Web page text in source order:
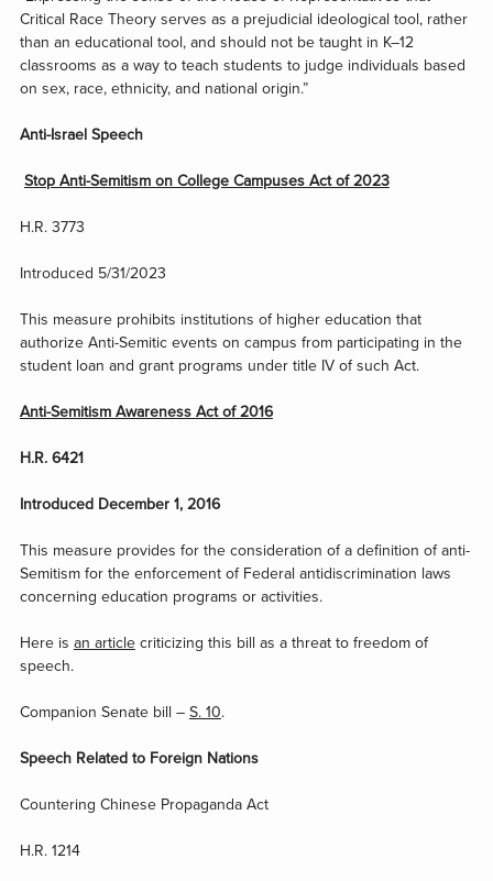
Critical Race Theory serves as a prejudicial ideological tool, rather
than an educational tool, and should not be taught in K–12
classrooms as a way to teach students to judge individuals based
on sex, race, ethnicity, and national origin.”
Anti-Israel Speech
Stop Anti-Semitism on College Campuses Act of 2023
H.R. 3773
Introduced 5/31/2023
This measure prohibits institutions of higher education that
authorize Anti-Semitic events on campus from participating in the
student loan and grant programs under title IV of such Act.
Anti-Semitism Awareness Act of 2016
H.R. 6421
Introduced December 1, 2016
This measure provides for the consideration of a definition of anti-
Semitism for the enforcement of Federal antidiscrimination laws
concerning education programs or activities.
Here is an articlecriticizing this bill as a threat to freedom of
speech.
Companion Senate bill – S. 10.
Speech Related to Foreign Nations
Countering Chinese Propaganda Act
H.R. 1214